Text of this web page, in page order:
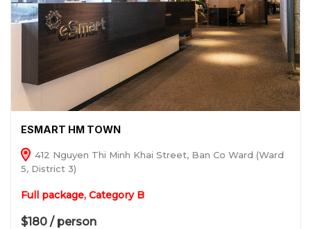
ESMART HM TOWN
412 Nguyen Thi Minh Khai Street, Ban Co Ward (Ward
5, District 3)
Full package, Category B
$180 / person